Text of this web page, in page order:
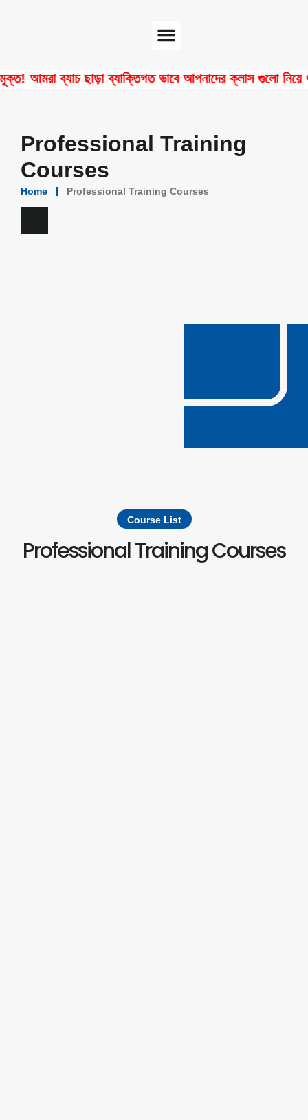
ব্যাচ ছাড়া ব্যাক্তিগত ভাবে আপনাদের ক্লাস গুলো নিয়ে
Professional Training
Courses
Home Professional Training Courses
Course List
Professional Training Courses